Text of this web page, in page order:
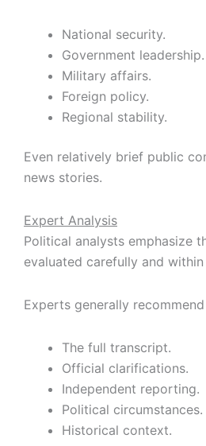
National security.
Government leadership.
Military affairs.
Foreign policy.
Regional stability.
Even relatively brief public
news stories.
Expert Analysis
Political analysts emphasize
evaluated carefully and
Experts generally
The full transcript.
Official clarifications.
Independent reporting.
Political circumstances.
Historical context.